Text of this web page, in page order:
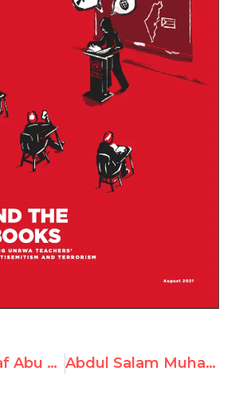
Saeed Khalaf Abu Freh, Math Teacher at UNRWA in Jordan, Incites Terrorism Abdul Salam Muhammad Alimat (Abu Alim), Arabic Teacher at UNRWA, Advocates Violence & Antisemitism